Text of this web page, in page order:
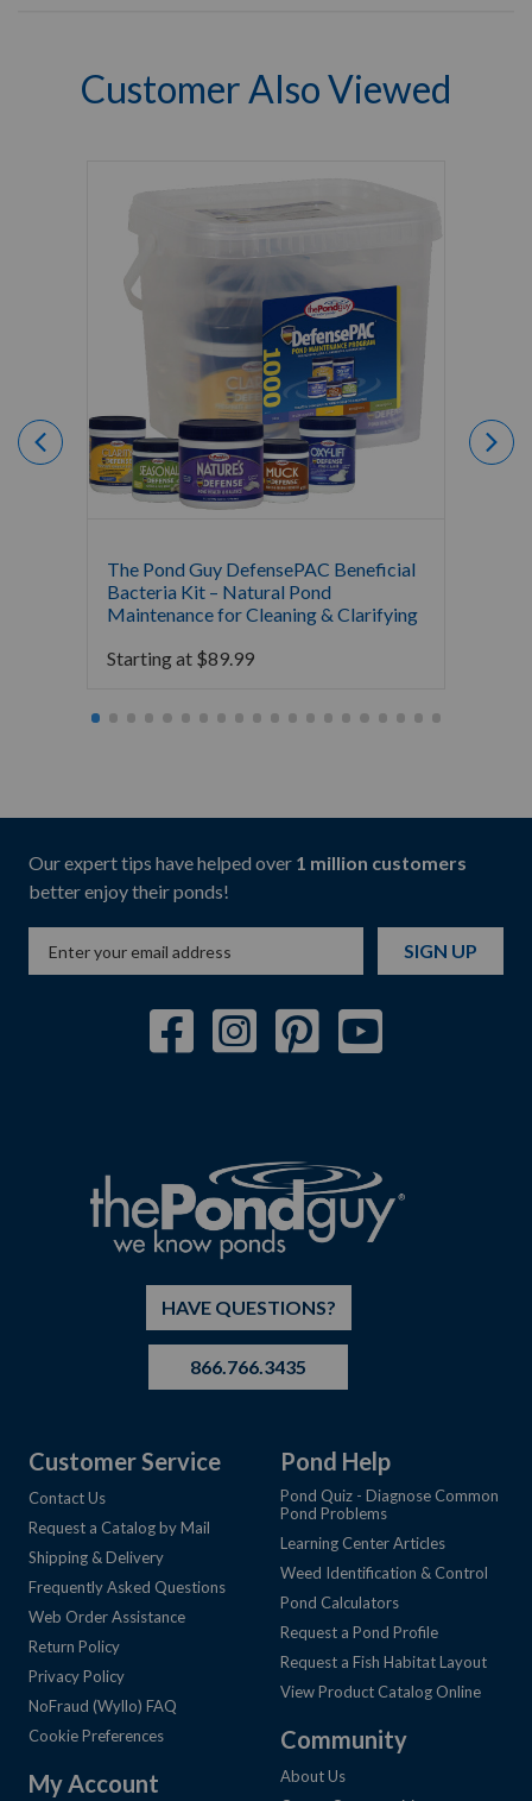
Customer Also Viewed
The Pond Guy DefensePAC Beneficial
Bacteria Kit – Natural Pond
Maintenance for Cleaning & Clarifying
Starting at $89.99
Our expert tips have helped over 1 million customers
better enjoy their ponds!
SIGN UP
HAVE QUESTIONS?
866.766.3435
Customer Service
Contact Us
Request a Catalog by Mail
Shipping & Delivery
Frequently Asked Questions
Web Order Assistance
Return Policy
Privacy Policy
NoFraud (Wyllo) FAQ
Cookie Preferences
My Account
Pond Help
Pond Quiz - Diagnose Common
Pond Problems
Learning Center Articles
Weed Identification & Control
Pond Calculators
Request a Pond Profile
Request a Fish Habitat Layout
View Product Catalog Online
Community
About Us